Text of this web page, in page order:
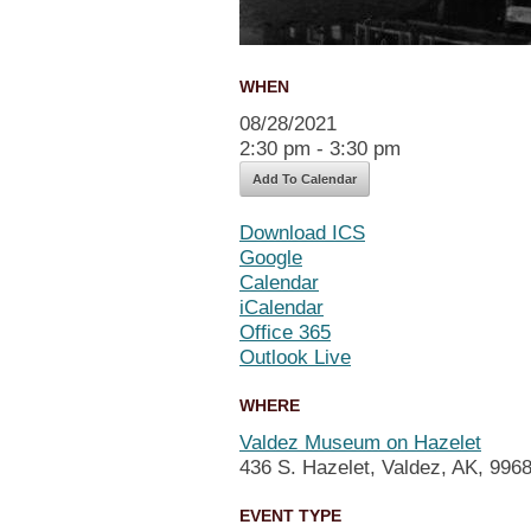
WHEN
08/28/2021
2:30 pm - 3:30 pm
Add To Calendar
Download ICS
Google
Calendar
iCalendar
Office 365
Outlook Live
WHERE
Valdez Museum on Hazelet
436 S. Hazelet, Valdez, AK,
EVENT TYPE